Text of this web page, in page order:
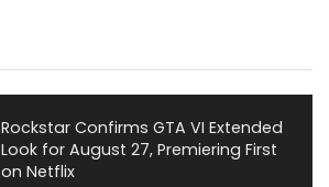
Rockstar Confirms GTA VI Extended
Look for August 27, Premiering First
on Netflix